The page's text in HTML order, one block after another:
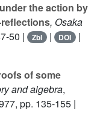
the action by
, Osaka
50 | Zbl | DOI |
of some
and algebra,
pp. 135-155 |